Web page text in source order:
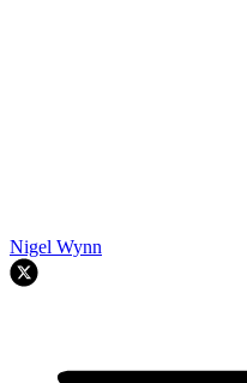
Nigel Wynn